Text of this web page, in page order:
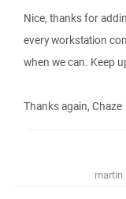
Nice, thanks for
every workstation
when we can. Keep
Thanks again, Chaze
martin